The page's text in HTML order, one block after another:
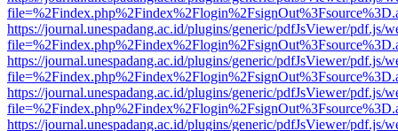
https://journal.unespadang.ac.id/plugins/generic/pdfJsViewer/pdf.js/
https://journal.unespadang.ac.id/plugins/generic/pdfJsViewer/pdf.js/
https://journal.unespadang.ac.id/plugins/generic/pdfJsViewer/pdf.js/
https://journal.unespadang.ac.id/plugins/generic/pdfJsViewer/pdf.js/